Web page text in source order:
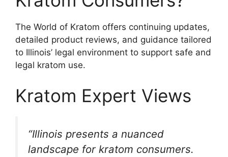
The World of Kratom offers continuing updates,
detailed product reviews, and guidance tailored
to Illinois’ legal environment to support safe and
legal kratom use.
Kratom Expert Views
“Illinois presents a nuanced
landscape for kratom consumers.